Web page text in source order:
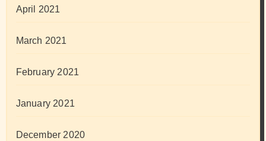
April 2021
March 2021
February 2021
January 2021
December 2020